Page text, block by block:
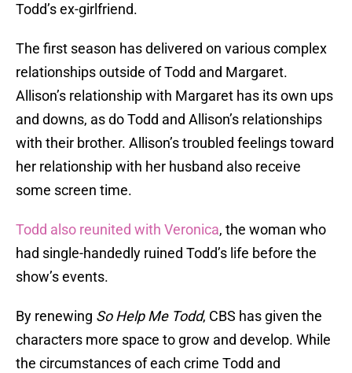
Todd’s ex-girlfriend.
The first season has delivered on various complex
relationships outside of Todd and Margaret.
Allison’s relationship with Margaret has its own ups
and downs, as do Todd and Allison’s relationships
with their brother. Allison’s troubled feelings toward
her relationship with her husband also receive
some screen time.
Todd also reunited with Veronica, the woman who
had single-handedly ruined Todd’s life before the
show’s events.
By renewing So Help Me Todd, CBS has given the
characters more space to grow and develop. While
the circumstances of each crime Todd and